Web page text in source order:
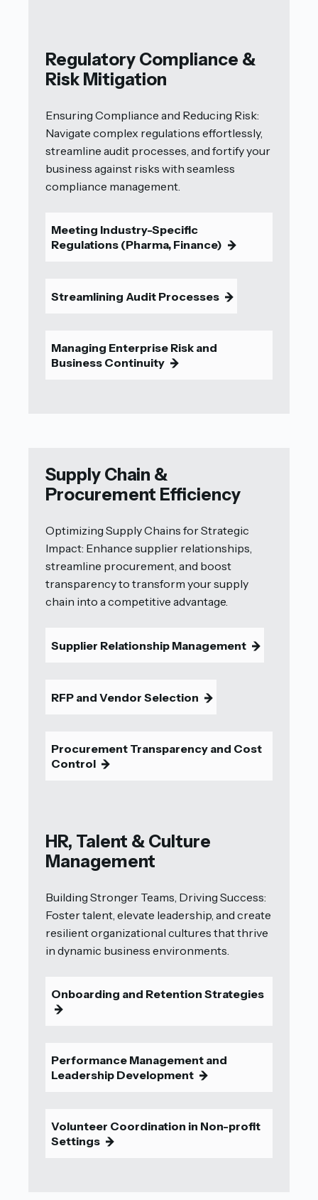
Regulatory Compliance &
Risk Mitigation
Ensuring Compliance and Reducing Risk:
Navigate complex regulations effortlessly,
streamline audit processes, and fortify your
business against risks with seamless
compliance management.
Meeting Industry-Specific
Regulations (Pharma, Finance)
9
Streamlining Audit Processes 9
Managing Enterprise Risk and
Business Continuity 9
Supply Chain &
Procurement Efficiency
Optimizing Supply Chains for Strategic
Impact: Enhance supplier relationships,
streamline procurement, and boost
transparency to transform your supply
chain into a competitive advantage.
Supplier Relationship Management 9
RFP and Vendor Selection 9
Procurement Transparency and Cost
Control 9
HR, Talent & Culture
Management
Building Stronger Teams, Driving Success:
Foster talent, elevate leadership, and create
resilient organizational cultures that thrive
in dynamic business environments.
Onboarding and Retention Strategies
9
Performance Management and
Leadership Development 9
Volunteer Coordination in Non-profit
Settings 9